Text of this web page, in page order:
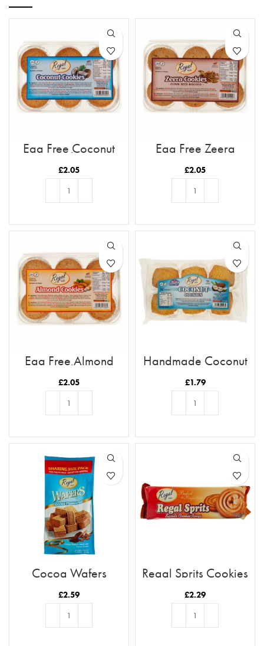
Egg Free Coconut
Cookies
£2.05
Egg Free Zeera
Cookies
£2.05
Egg Free Almond
Cookies
£2.05
Handmade Coconut
Cookies
£1.79
Cocoa Wafers
£2.59
Regal Sprits Cookies
£2.29